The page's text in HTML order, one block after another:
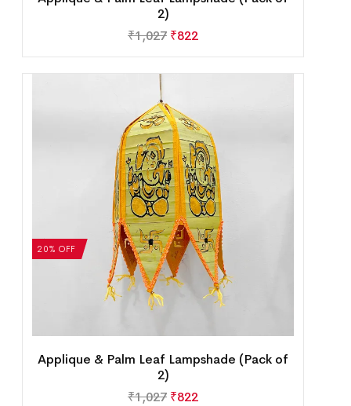
2)
₹1,027 ₹822
20% OFF
Applique & Palm Leaf Lampshade (Pack of
2)
₹1,027 ₹822